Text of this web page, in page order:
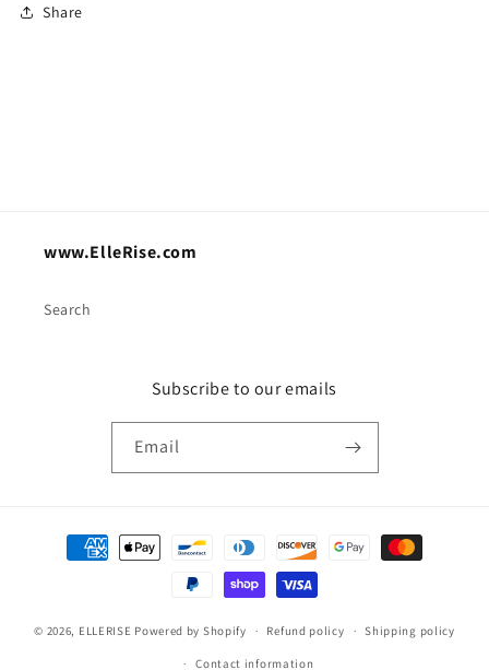
Share
www.ElleRise.com
Search
Subscribe to our emails
Email
Payment
methods
© 2026, ELLERISE Powered by Shopify Refund policy Shipping policy
Contact information